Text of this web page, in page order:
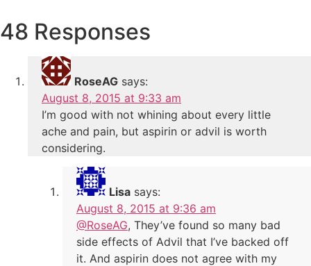
48 Responses
RoseAG says:
August 8, 2015 at 9:33 am
I’m good with not whining about every little
ache and pain, but aspirin or advil is worth
considering.
Lisa says:
August 8, 2015 at 9:36 am
@RoseAG, They’ve found so many bad
side effects of Advil that I’ve backed off
it. And aspirin does not agree with my